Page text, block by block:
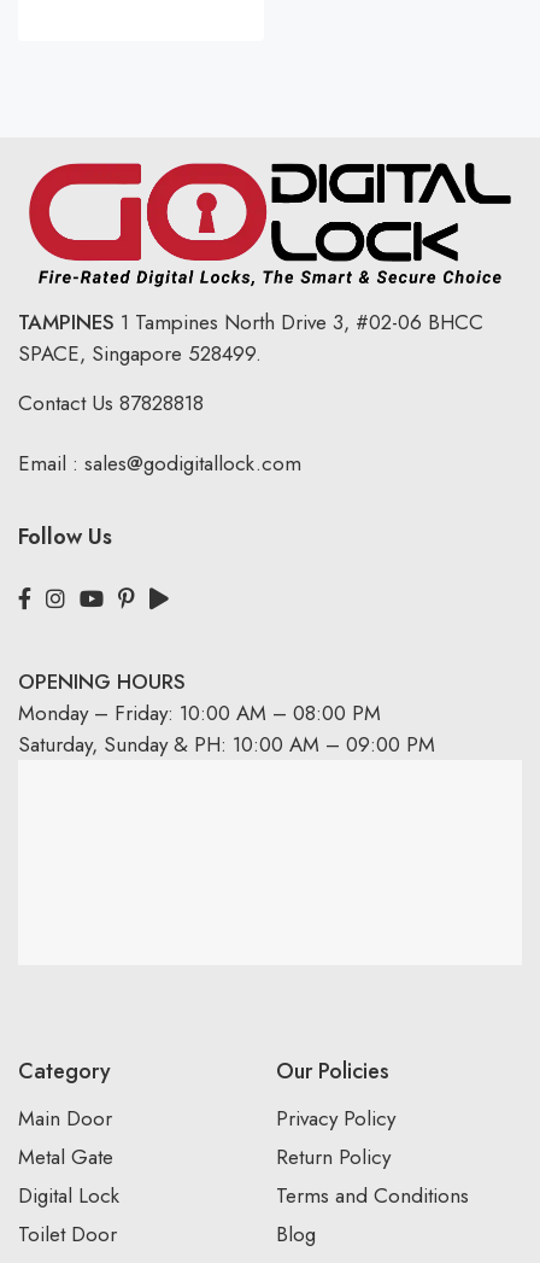
TAMPINES 1 Tampines North Drive 3, #02-06 BHCC
SPACE, Singapore 528499.
Contact Us 87828818
Email : sales@godigitallock.com
Follow Us
OPENING HOURS
Monday – Friday: 10:00 AM – 08:00 PM
Saturday, Sunday & PH: 10:00 AM – 09:00 PM
Category
Main Door
Metal Gate
Digital Lock
Toilet Door
Our Policies
Privacy Policy
Return Policy
Terms and Conditions
Blog